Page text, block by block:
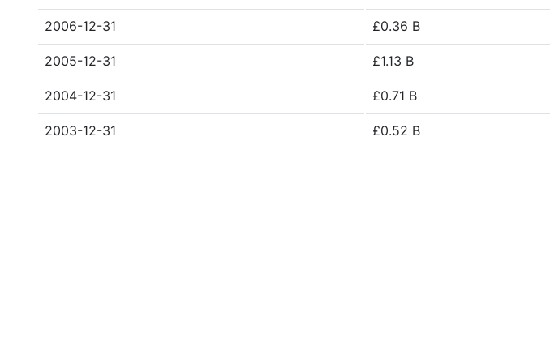
2006-12-31 £0.36 B
2005-12-31 £1.13 B
2004-12-31 £0.71 B
2003-12-31 £0.52 B